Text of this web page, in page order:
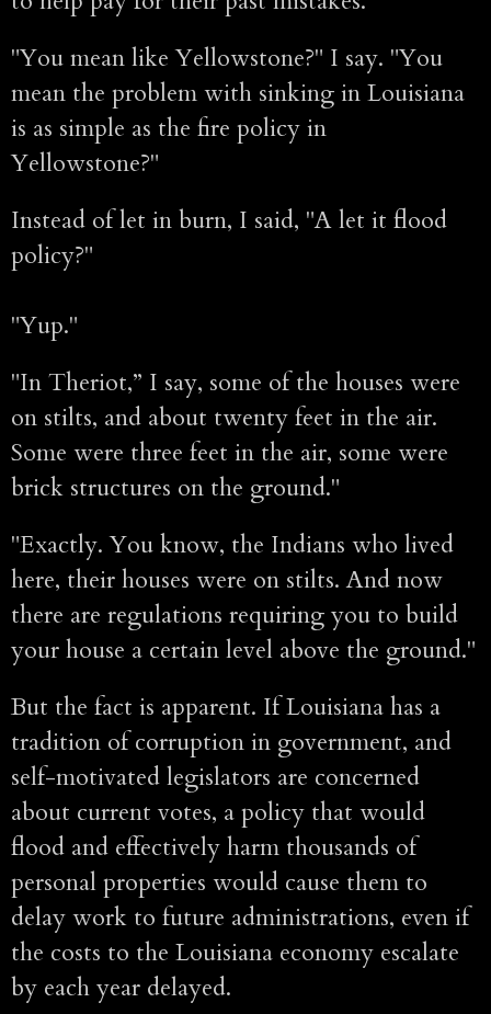
"You mean like Yellowstone?" I say. "You
mean the problem with sinking in Louisiana
is as simple as the fire policy in
Yellowstone?"
Instead of let in burn, I said, "A let it flood
policy?"
"Yup."
"In Theriot,” I say, some of the houses were
on stilts, and about twenty feet in the air.
Some were three feet in the air, some were
brick structures on the ground."
"Exactly. You know, the Indians who lived
here, their houses were on stilts. And now
there are regulations requiring you to build
your house a certain level above the ground."
But the fact is apparent. If Louisiana has a
tradition of corruption in government, and
self-motivated legislators are concerned
about current votes, a policy that would
flood and effectively harm thousands of
personal properties would cause them to
delay work to future administrations, even if
the costs to the Louisiana economy escalate
by each year delayed.